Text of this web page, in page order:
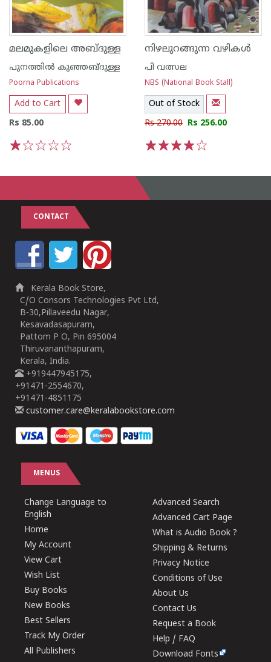
മലമുകളിലെ അബ്ദുള്ള
പുനത്തില്‍ കുഞ്ഞബ്ദുള്ള
Poorna Publications
Add to Cart
Rs 85.00
നിഴലുറങ്ങുന്ന വഴികള്‍
പി വത്സല
NBS (National Book Stall)
Out of Stock
Rs 270.00 Rs 256.00
CONTACT
Kerala Book Store,
C/O Consors Technologies Pvt Ltd,
B-30,Pillaveedu Nagar,
Kesavadasapuram,
Pattom P O, Pin 695004
Thiruvananthapuram,
Kerala, India.
+919447945175,
+91471-2554670,
+91471-4851175
customer.care@keralabookstore.com
MENUS
Change Language to
English
Home
My Account
View Cart
Wish List
Buy Books
New Books
Best Sellers
Track My Order
All Publishers
Advanced Search
Advanced Cart Page
What is Audio Book ?
Shipping & Returns
Privacy Notice
Conditions of Use
About Us
Contact Us
Request a Book
Help / FAQ
Download Fonts